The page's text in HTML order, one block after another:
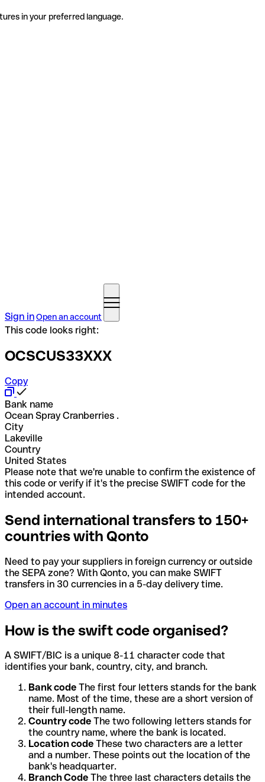
in your preferred language.
Sign inOpen an account
This code looks right:
OCSCUS33XXX
Copy
Bank name
Ocean Spray Cranberries .
City
Lakeville
Country
United States
Please note that we're unable to confirm the existence of
this code or verify if it's the precise SWIFT code for the
intended account.
Send international transfers to 150+
countries with Qonto
Need to pay your suppliers in foreign currency or outside
the SEPA zone? With Qonto, you can make SWIFT
transfers in 30 currencies in a 5-day delivery time.
Open an account in minutes
How is the swift code organised?
A SWIFT/BIC is a unique 8-11 character code that
identifies your bank, country, city, and branch.
Bank code The first four letters stands for the bank
name. Most of the time, these are a short version of
their full-length name.
Country code The two following letters stands for
the country name, where the bank is located.
Location code These two characters are a letter
and a number. These points out the location of the
bank's headquarter.
Branch Code The three last characters details the